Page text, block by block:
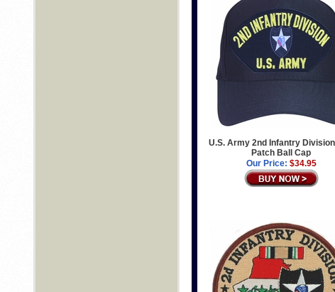
U.S. Army 2nd Infantry
Patch Ball Cap
Our Price: $34.95